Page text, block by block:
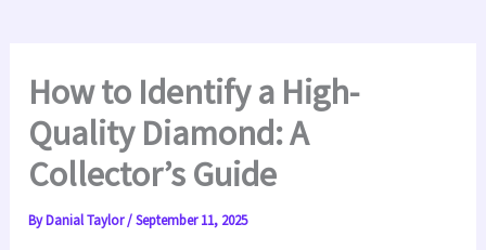
How to Identify a High-
Quality Diamond: A
Collector’s Guide
ByDanial Taylor/September 11, 2025